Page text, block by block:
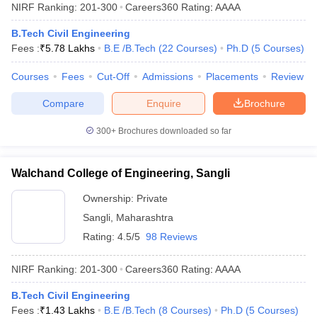
NIRF Ranking: 201-300 Careers360 Rating: AAAA
B.Tech Civil Engineering
Fees :₹5.78 Lakhs B.E /B.Tech (22 Courses) Ph.D (5 Courses)
Courses Fees Cut-Off Admissions Placements Review
Brochure
Enquire
Compare
300+ Brochures downloaded so far
Walchand College of Engineering, Sangli
Ownership: Private
Sangli Maharashtra
Rating: 4.5/5 98 Reviews
NIRF Ranking: 201-300 Careers360 Rating: AAAA
B.Tech Civil Engineering
Fees :₹1.43 Lakhs B.E /B.Tech (8 Courses) Ph.D (5 Courses)